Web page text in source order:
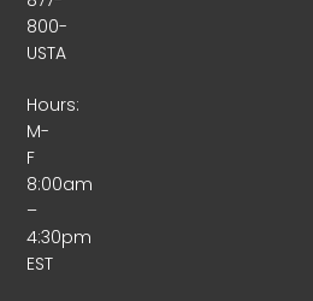
800-
USTA
Hours:
M-
F
8:00am
–
4:30pm
EST